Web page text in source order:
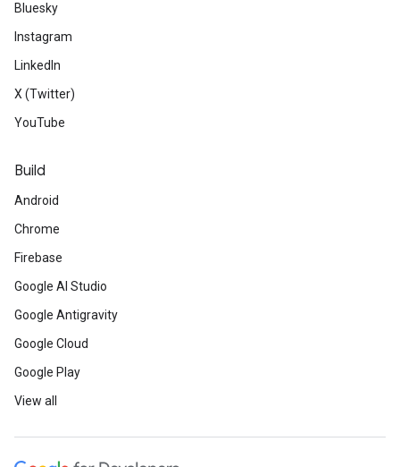
Bluesky
Instagram
LinkedIn
X (Twitter)
YouTube
Build
Android
Chrome
Firebase
Google AI Studio
Google Antigravity
Google Cloud
Google Play
View all